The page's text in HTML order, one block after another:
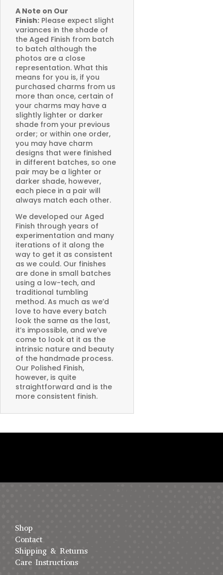
A Note on Our
Finish: Please expect slight
variances in the shade of
the Aged Finish from batch
to batch although the
photos are a close
representation. What this
means for you is, if you
purchased charms from us
more than once, certain of
your charms may have a
slightly lighter or darker
shade from your previous
order; or within one order,
you may have charm
designs that were finished
in different batches, so one
pair may be a lighter or
darker shade, however,
each piece in a pair will
always match each other.
We developed our Aged
Finish through years of
experimentation and many
iterations of it along the
way to get it as consistent
as we could. Our finishes
are done in small batches
using a low-tech, and
traditional tumbling
method. As much as we’d
love to have every batch
look the same as the last,
it’s impossible, and we’ve
come to look at it as the
intrinsic nature and beauty
of the handmade process.
Our Polished Finish,
however, is quite
straightforward and is the
more consistent finish.
Shop
Contact
Shipping & Returns
Care Instructions